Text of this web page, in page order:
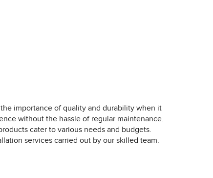
importance of quality and durability when it
without the hassle of regular maintenance.
cater to various needs and budgets.
services carried out by our skilled team.